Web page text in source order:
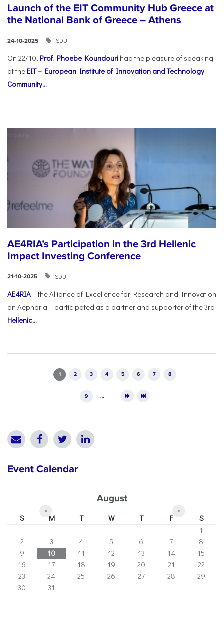
Launch of the EIT Community Hub Greece at
the National Bank of Greece – Athens
24-10-2025 SDU
On 22/10, Prof. Phoebe Koundouri had the pleasure of speaking
at the EIT – European Institute of Innovation and Technology
Community...
AE4RIA’s Participation in the 3rd Hellenic
Impact Investing Conference
21-10-2025 SDU
AE4RIA– the Alliance of Excellence for Research and Innovation
on Aephoria – participated as a partner and supporter of the 3rd
Hellenic...
1 2 3 4 5 6 7 8
9 …
Event Calendar
August
« »
S M T W T F
S
1
2
3 4 5 6 7
8
9
10 11 12 13 14
15
16
17 18 19 20 21
22
23
24 25 26 27 28
29
30
31